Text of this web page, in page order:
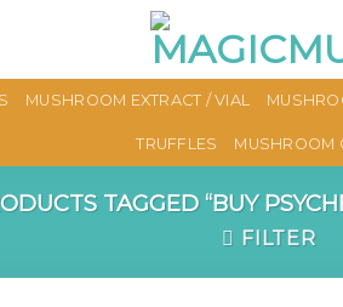
MUSHROOM EXTRACT / VIAL
TRUFFLES MUSHROOM
TAGGED “BUY
FILTER